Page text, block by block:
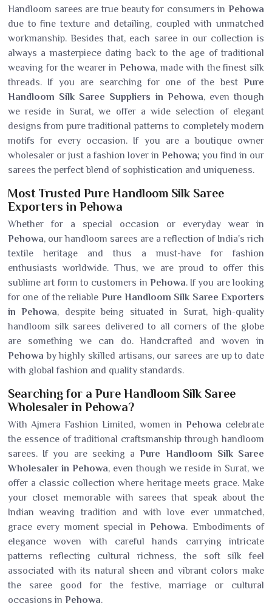
Handloom sarees are true beauty for consumers in Pehowa
due to fine texture and detailing, coupled with unmatched
workmanship. Besides that, each saree in our collection is
always a masterpiece dating back to the age of traditional
weaving for the wearer in Pehowa, made with the finest silk
threads. If you are searching for one of the best Pure
Handloom Silk Saree Suppliers in Pehowa, even though
we reside in Surat, we offer a wide selection of elegant
designs from pure traditional patterns to completely modern
motifs for every occasion. If you are a boutique owner
wholesaler or just a fashion lover in Pehowa; you find in our
sarees the perfect blend of sophistication and uniqueness.
Most Trusted Pure Handloom Silk Saree
Exporters in Pehowa
Whether for a special occasion or everyday wear in
Pehowa, our handloom sarees are a reflection of India's rich
textile heritage and thus a must-have for fashion
enthusiasts worldwide. Thus, we are proud to offer this
sublime art form to customers in Pehowa. If you are looking
for one of the reliable Pure Handloom Silk Saree Exporters
in Pehowa, despite being situated in Surat, high-quality
handloom silk sarees delivered to all corners of the globe
are something we can do. Handcrafted and woven in
Pehowa by highly skilled artisans, our sarees are up to date
with global fashion and quality standards.
Searching for a Pure Handloom Silk Saree
Wholesaler in Pehowa?
With Ajmera Fashion Limited, women in Pehowa celebrate
the essence of traditional craftsmanship through handloom
sarees. If you are seeking aPure Handloom Silk Saree
Wholesaler in Pehowa, even though we reside in Surat, we
offer a classic collection where heritage meets grace. Make
your closet memorable with sarees that speak about the
Indian weaving tradition and with love ever unmatched,
grace every moment special inPehowa. Embodiments of
elegance woven with careful hands carrying intricate
patterns reflecting cultural richness, the soft silk feel
associated with its natural sheen and vibrant colors make
the saree good for the festive, marriage or cultural
occasions in Pehowa.